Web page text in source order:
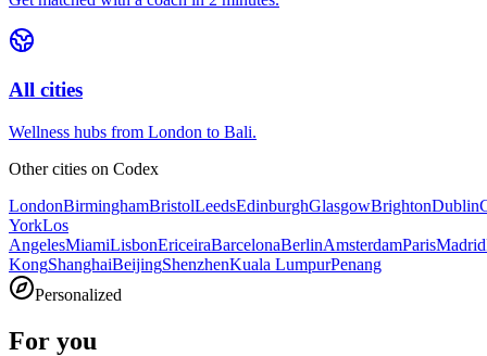
All cities
Wellness hubs from London to Bali.
Other cities on Codex
LondonBirminghamBristolLeedsEdinburghGlasgowBrightonDublin
YorkLos
AngelesMiamiLisbonEriceiraBarcelonaBerlinAmsterdamParisMadrid
KongShanghaiBeijingShenzhenKuala LumpurPenang
Personalized
For you